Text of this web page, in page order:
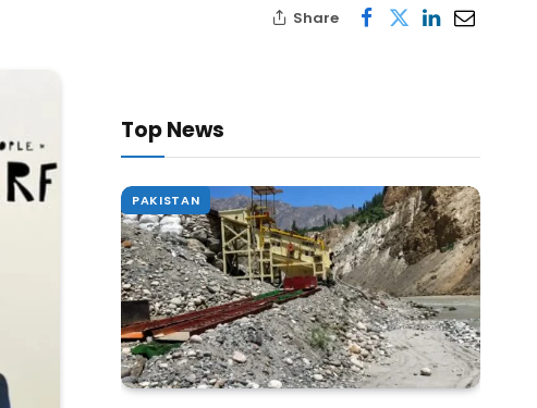
Share
Top News
PAKISTAN